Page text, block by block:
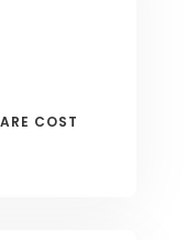
COST